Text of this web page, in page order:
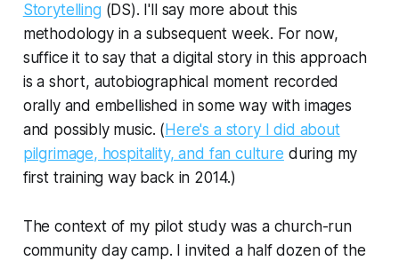
Storytelling (DS). I'll say more about this
methodology in a subsequent week. For now,
suffice it to say that a digital story in this approach
is a short, autobiographical moment recorded
orally and embellished in some way with images
and possibly music. ( Here's a story I did about
pilgrimage, hospitality, and fan culture during my
first training way back in 2014.)
The context of my pilot study was a church-run
community day camp. I invited a half dozen of the